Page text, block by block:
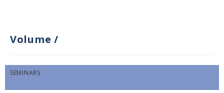
Volume /
SEMINARS